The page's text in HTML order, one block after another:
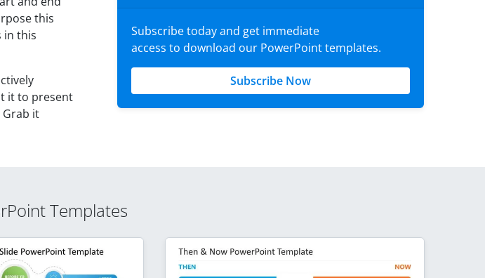
this
in this
it to present
it
Subscribe today and get immediate
access to download our PowerPoint templates.
Subscribe Now
Templates